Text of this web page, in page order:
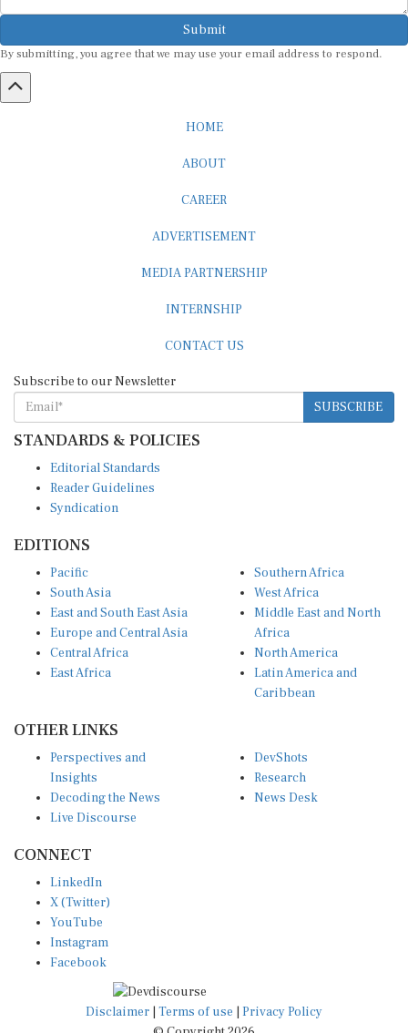
Submit
SUBSCRIBE
STANDARDS & POLICIES
Reader Guidelines
Syndication
South Asia
East and South East Asia
Europe and Central Asia
Central Africa
East Africa
West Africa
Middle East and North
Africa
North America
Latin America and
Caribbean
Insights
Decoding the News
Live Discourse
Research
News Desk
X (Twitter)
YouTube
Instagram
Facebook
Disclaimer|Terms of use
© Copyright 2026